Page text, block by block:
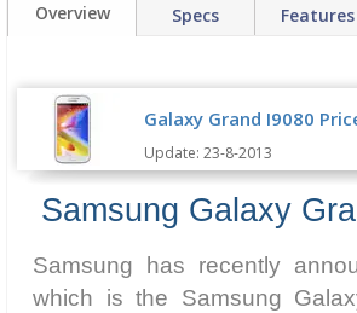
Overview Specs Features
Galaxy Grand I9080
Update: 23-8-2013
Samsung Galaxy
Samsung has recently
which is the Samsung